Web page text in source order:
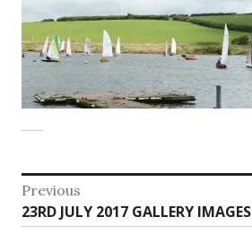
Post
navigation
Previous
Previous
post:
23RD JULY 2017 GALLERY IMAGES